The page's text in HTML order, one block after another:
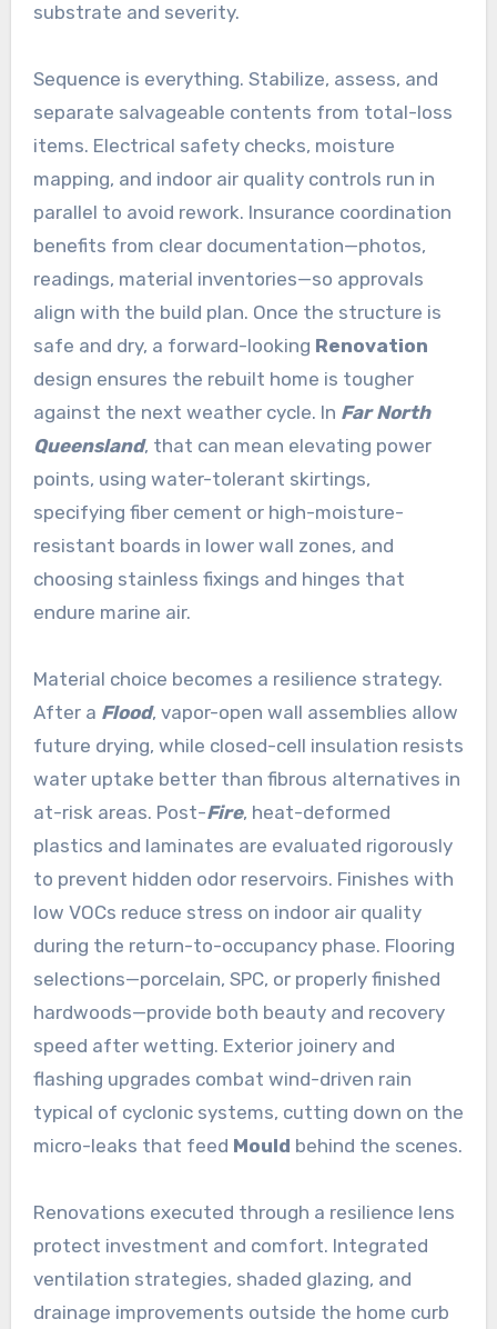
substrate and severity.
Sequence is everything. Stabilize, assess, and
separate salvageable contents from total-loss
items. Electrical safety checks, moisture
mapping, and indoor air quality controls run in
parallel to avoid rework. Insurance coordination
benefits from clear documentation—photos,
readings, material inventories—so approvals
align with the build plan. Once the structure is
safe and dry, a forward-looking Renovation
design ensures the rebuilt home is tougher
against the next weather cycle. In Far North
Queensland, that can mean elevating power
points, using water-tolerant skirtings,
specifying fiber cement or high-moisture-
resistant boards in lower wall zones, and
choosing stainless fixings and hinges that
endure marine air.
Material choice becomes a resilience strategy.
After a Flood, vapor-open wall assemblies allow
future drying, while closed-cell insulation resists
water uptake better than fibrous alternatives in
at-risk areas. Post-Fire, heat-deformed
plastics and laminates are evaluated rigorously
to prevent hidden odor reservoirs. Finishes with
low VOCs reduce stress on indoor air quality
during the return-to-occupancy phase. Flooring
selections—porcelain, SPC, or properly finished
hardwoods—provide both beauty and recovery
speed after wetting. Exterior joinery and
flashing upgrades combat wind-driven rain
typical of cyclonic systems, cutting down on the
micro-leaks that feed Mould behind the scenes.
Renovations executed through a resilience lens
protect investment and comfort. Integrated
ventilation strategies, shaded glazing, and
drainage improvements outside the home curb